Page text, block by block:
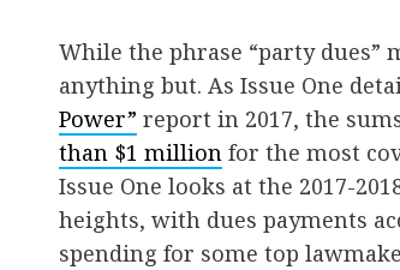
While the phrase “party dues”
anything but. As Issue One
Power” report in 2017, the
than $1 million for the most
Issue One looks at the 2017-
heights, with dues payments
spending for some top